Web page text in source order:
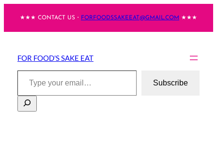
content
★★★ CONTACT US・ FORFOODSSAKEEAT@GMAIL.COM ★★★
FOR FOOD'S SAKE EAT
Type your email…
Subscribe
Search